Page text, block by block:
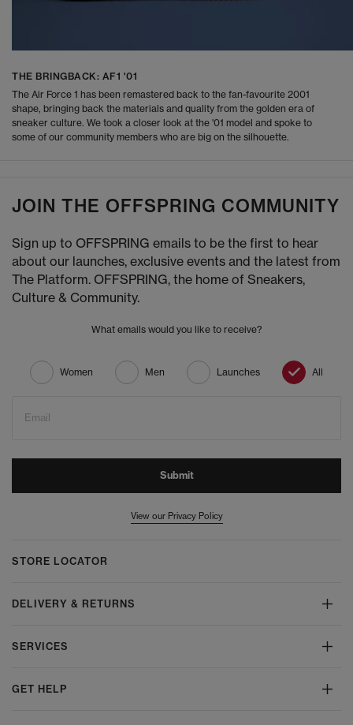
THE BRINGBACK: AF1 '01
The Air Force 1 has been remastered back to the fan-favourite 2001
shape, bringing back the materials and quality from the golden era of
sneaker culture. We took a closer look at the '01 model and spoke to
some of our community members who are big on the silhouette.
JOIN THE OFFSPRING COMMUNITY
Sign up to OFFSPRING emails to be the first to hear
about our launches, exclusive events and the latest from
The Platform. OFFSPRING, the home of Sneakers,
Culture & Community.
What emails would you like to receive?
Women Men Launches All
Email
Submit
View our Privacy Policy
STORE LOCATOR
DELIVERY & RETURNS
SERVICES
GET HELP